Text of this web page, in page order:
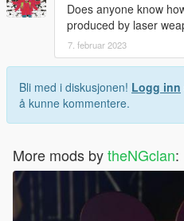
Does anyone know
produced by laser
7. februar 2023
Bli med i diskusjonen! Logg inn
å kunne kommentere.
More mods bytheNGclan: